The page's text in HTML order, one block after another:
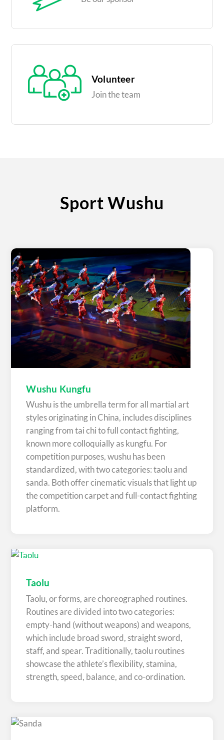
Volunteer
Join the team
Sport Wushu
Wushu Kungfu
Wushu is the umbrella term for all martial art
styles originating in China, includes disciplines
ranging from tai chi to full contact fighting,
known more colloquially as kungfu. For
competition purposes, wushu has been
standardized, with two categories: taolu and
sanda. Both offer cinematic visuals that light up
the competition carpet and full-contact fighting
platform.
Taolu
Taolu, or forms, are choreographed routines.
Routines are divided into two categories:
empty-hand (without weapons) and weapons,
which include broad sword, straight sword,
staff, and spear. Traditionally, taolu routines
showcase the athlete’s flexibility, stamina,
strength, speed, balance, and co-ordination.